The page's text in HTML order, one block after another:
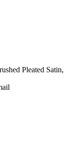
Pleated Satin,